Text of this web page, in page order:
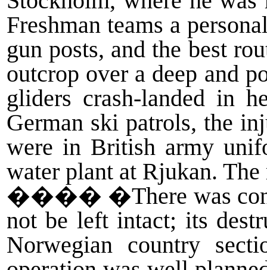
Freshman teams a
gun posts, and the best
outcrop over a deep and
gliders crash-landed in
German ski patrols, the
were in British army
water plant at Rjukan.
���� �There was
not be left intact; its
Norwegian country